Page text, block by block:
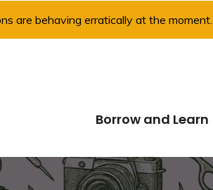
are behaving erratically at the
Borrow and Learn